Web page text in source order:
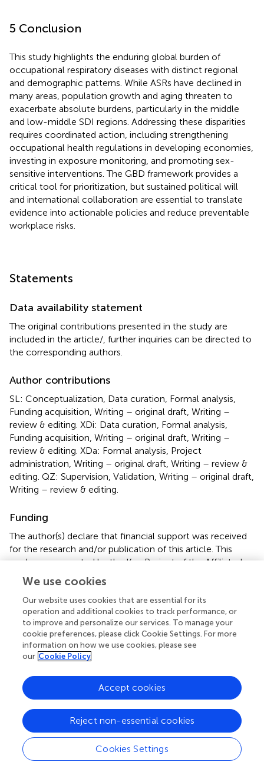
5 Conclusion
This study highlights the enduring global burden of
occupational respiratory diseases with distinct regional
and demographic patterns. While ASRs have declined in
many areas, population growth and aging threaten to
exacerbate absolute burdens, particularly in the middle
and low-middle SDI regions. Addressing these disparities
requires coordinated action, including strengthening
occupational health regulations in developing economies,
investing in exposure monitoring, and promoting sex-
sensitive interventions. The GBD framework provides a
critical tool for prioritization, but sustained political will
and international collaboration are essential to translate
evidence into actionable policies and reduce preventable
workplace risks.
Statements
Data availability statement
The original contributions presented in the study are
included in the article/ , further inquiries can be directed to
the corresponding authors.
Author contributions
SL: Conceptualization, Data curation, Formal analysis,
Funding acquisition, Writing – original draft, Writing –
review & editing. XDi: Data curation, Formal analysis,
Funding acquisition, Writing – original draft, Writing –
review & editing. XDa: Formal analysis, Project
administration, Writing – original draft, Writing – review &
editing. QZ: Supervision, Validation, Writing – original draft,
Writing – review & editing.
Funding
The author(s) declare that financial support was received
for the research and/or publication of this article. This
work was supported by the Key Project of the Affiliated
Hospital of North Sichuan Medical College (2023ZD008),
the Project of the Doctoral Initiation Fund (2023GC002),
Scientific Research and Development Program Project
(2024PTZK008), and Sichuan Province Clinical Key
Specialty Construction Project (2023GZZKP002).
Conflict of interest
the absence of any commercial or financial relationships
that could be construed as a potential conflict of interest.
Generative AI statement
The authors declare that no Gen AI was used in the
creation of this manuscript.
We use cookies
Our website uses cookies that are essential for its
operation and additional cookies to track performance, or
to improve and personalize our services. To manage your
cookie preferences, please click Cookie Settings. For more
information on how we use cookies, please see
our Cookie Policy
Cookies Settings
Reject non-essential cookies
Accept cookies